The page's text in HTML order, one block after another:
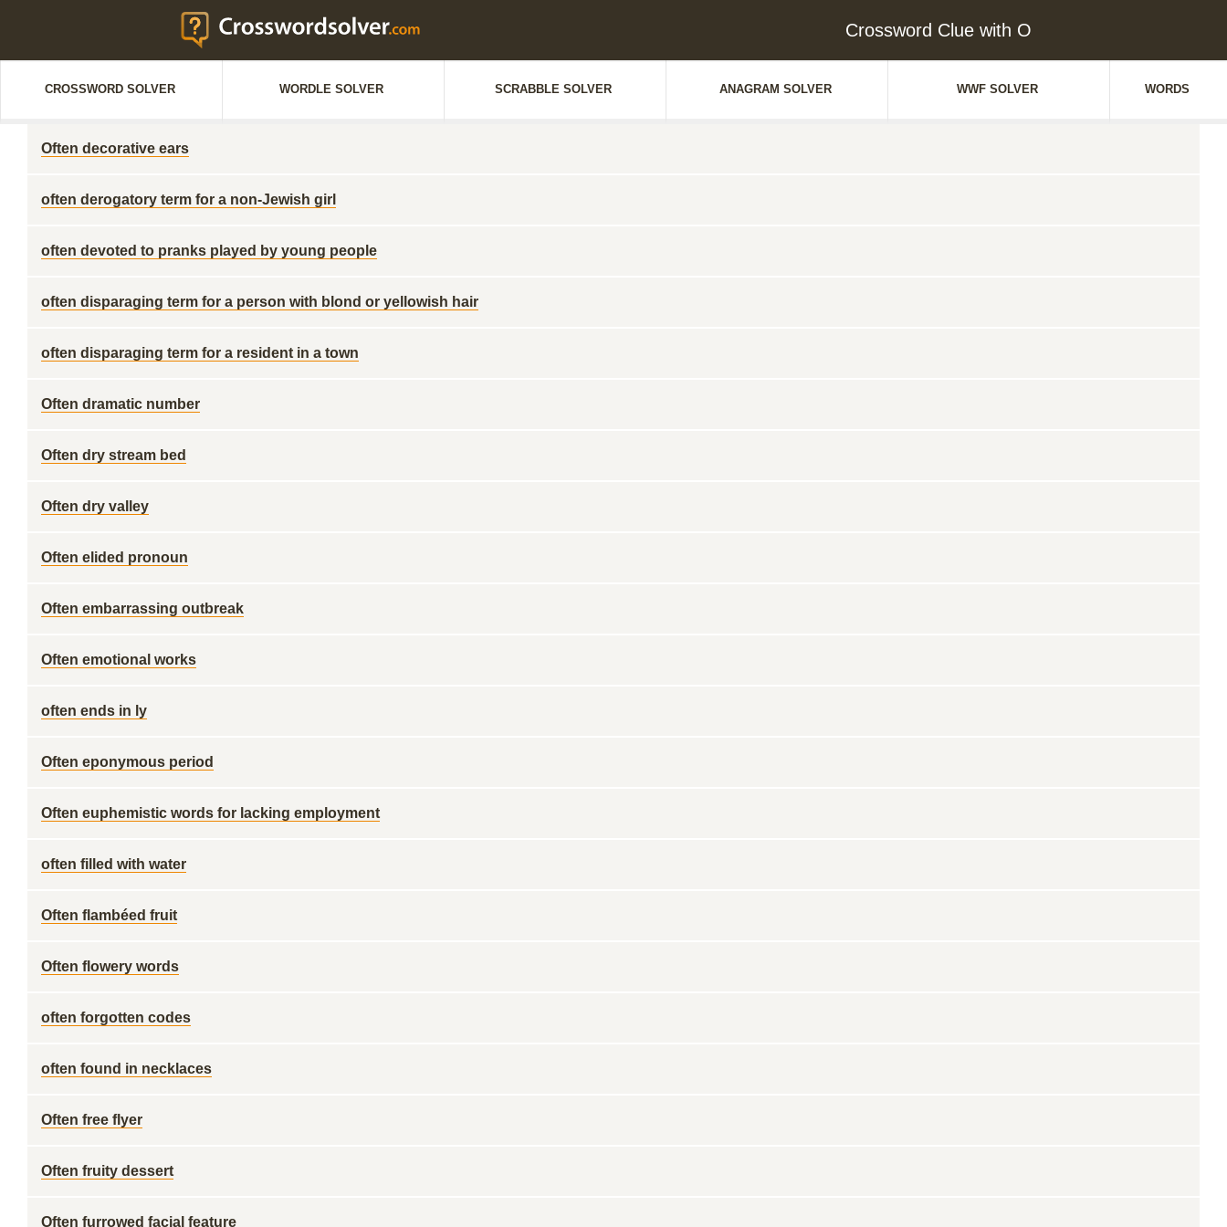
Crossword Clue with O
CROSSWORD SOLVER WORDLE SOLVER SCRABBLE SOLVER ANAGRAM SOLVER WWF SOLVER WORDS
Often decorative ears
often derogatory term for a non-Jewish girl
often devoted to pranks played by young people
often disparaging term for a person with blond or yellowish hair
often disparaging term for a resident in a town
Often dramatic number
Often dry stream bed
Often dry valley
Often elided pronoun
Often embarrassing outbreak
Often emotional works
often ends in ly
Often eponymous period
Often euphemistic words for lacking employment
often filled with water
Often flambéed fruit
Often flowery words
often forgotten codes
often found in necklaces
Often free flyer
Often fruity dessert
Often furrowed facial feature